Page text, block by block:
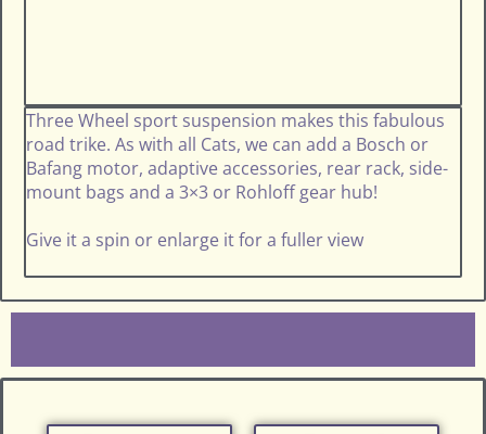
Three Wheel sport suspension makes this fabulous
road trike. As with all Cats, we can add a Bosch or
Bafang motor, adaptive accessories, rear rack, side-
mount bags and a 3×3 or Rohloff gear hub!
Give it a spin or enlarge it for a fuller view